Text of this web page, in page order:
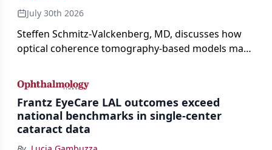
July 30th 2026
Steffen Schmitz-Valckenberg, MD, discusses how
optical coherence tomography-based models may
loss in GA at Angiogenesis 2026.
Frantz EyeCare LAL outcomes exceed
national benchmarks in single-center
cataract data